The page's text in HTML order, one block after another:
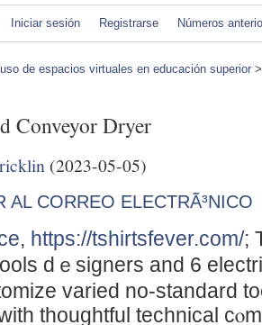
Iniciar sesión Registrarse Números
de espacios virtuales en educación superior
Conveyor Dryer
(2023-05-05)
AL CORREO ELECTRÃ³NICO
, https://tshirtsfever.com/;
dｅsigners and 6
varied no-standard
thoughtful technical